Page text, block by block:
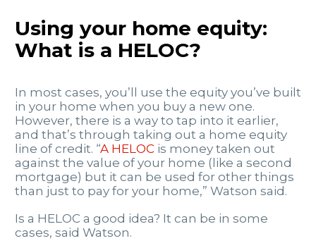
Using your home equity:
What is a HELOC?
In most cases, you’ll use the equity you’ve built
in your home when you buy a new one.
However, there is a way to tap into it earlier,
and that’s through taking out a home equity
line of credit. “A HELOC is money taken out
against the value of your home (like a second
mortgage) but it can be used for other things
than just to pay for your home,” Watson said.
Is a HELOC a good idea? It can be in some
cases, said Watson.